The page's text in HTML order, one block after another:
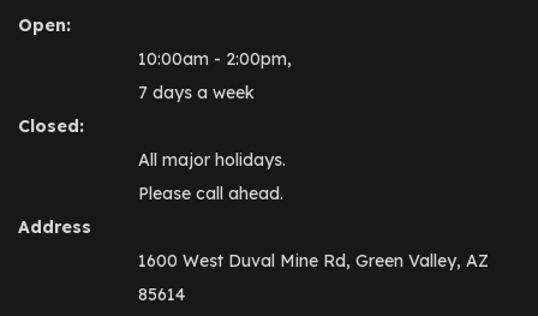
Open:
10:00am - 2:00pm,
7 days a week
Closed:
All major holidays.
Please call ahead.
Address
1600 West Duval Mine Rd, Green Valley, AZ
85614